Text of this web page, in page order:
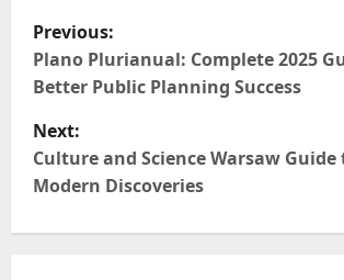
P
o
s
t
Previous:
Plano Plurianual: Complete 2025
Better Public Planning Success
Next:
Culture and Science Warsaw
Modern Discoveries